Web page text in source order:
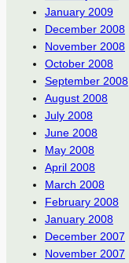
January 2009
December 2008
November 2008
October 2008
September 2008
August 2008
July 2008
June 2008
May 2008
April 2008
March 2008
February 2008
January 2008
December 2007
November 2007